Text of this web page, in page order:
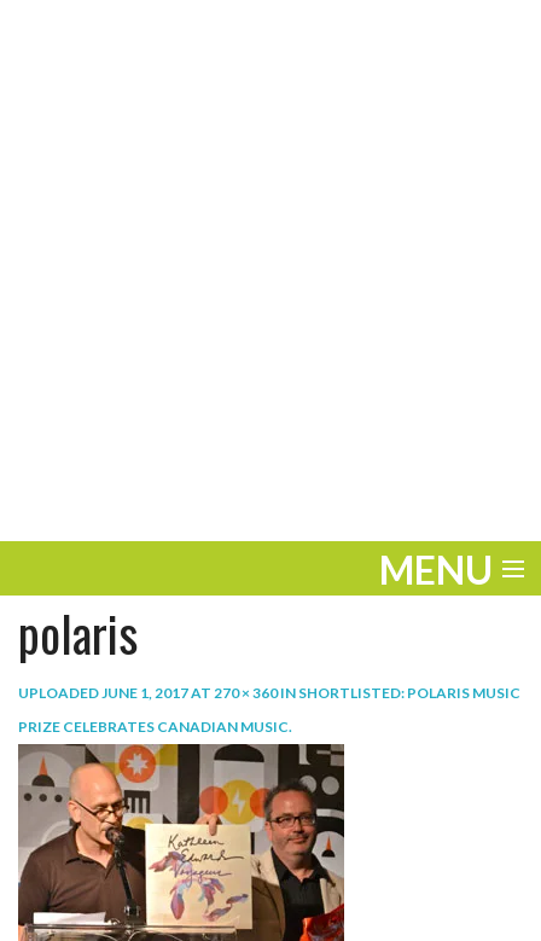
MENU
ENTERTAINMENT
THE LOOK
PLAY
LIFE
WORK
polaris
UPLOADEDJUNE 1, 2017AT 270 × 360IN SHORTLISTED: POLARIS MUSIC
PRIZE CELEBRATES CANADIAN MUSIC.